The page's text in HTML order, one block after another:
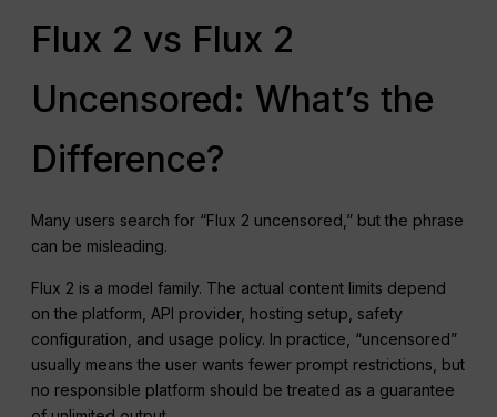
Flux 2 vs Flux 2
Uncensored: What’s the
Difference?
Many users search for “Flux 2 uncensored,” but the phrase
can be misleading.
Flux 2 is a model family. The actual content limits depend
on the platform, API provider, hosting setup, safety
configuration, and usage policy. In practice, “uncensored”
usually means the user wants fewer prompt restrictions, but
no responsible platform should be treated as a guarantee